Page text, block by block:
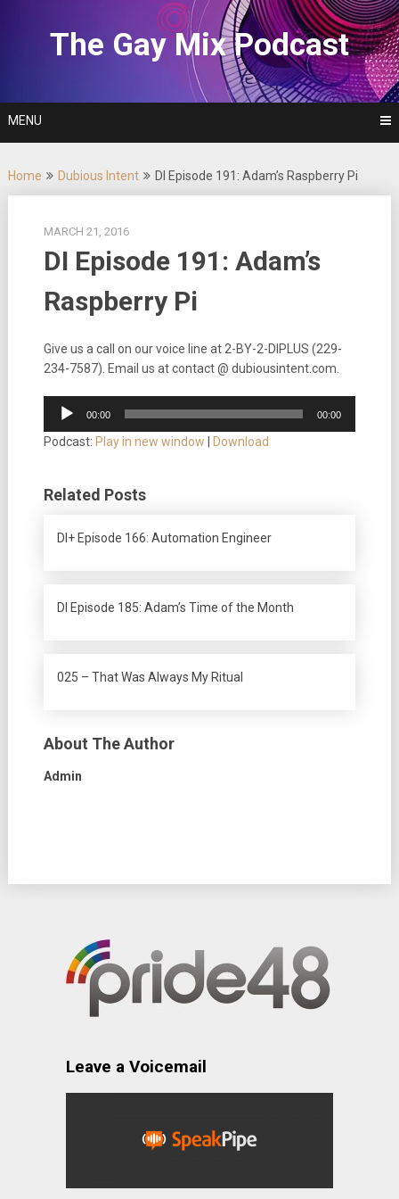
The Gay Mix Podcast
MENU
Home Dubious Intent DI Episode 191: Adam’s Raspberry Pi
MARCH 21, 2016
DI Episode 191: Adam’s
Raspberry Pi
Give us a call on our voice line at 2-BY-2-DIPLUS (229-
234-7587). Email us at contact @ dubiousintent.com.
Audio
Player
00:00 00:00
Podcast: Play in new window Download
Related Posts
DI+ Episode 166: Automation Engineer
DI Episode 185: Adam’s Time of the Month
025 – That Was Always My Ritual
About The Author
Admin
Leave a Voicemail